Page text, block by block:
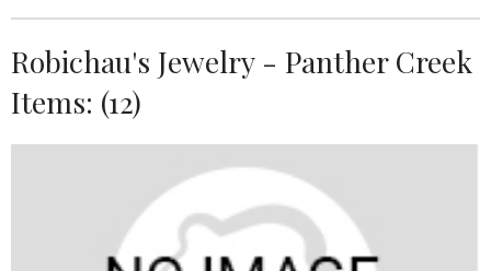
Robichau's Jewelry - Panther Creek
Items: (12)